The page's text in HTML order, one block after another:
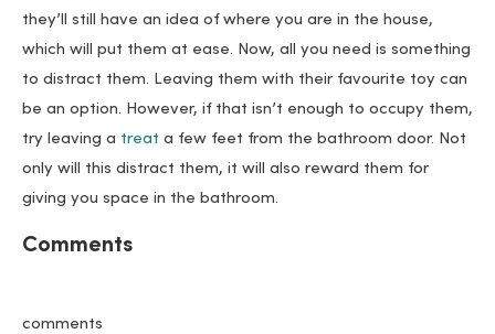
they’ll still have an idea of where you are in the house,
which will put them at ease. Now, all you need is something
to distract them. Leaving them with their favourite toy can
be an option. However, if that isn’t enough to occupy them,
try leaving a treat a few feet from the bathroom door. Not
only will this distract them, it will also reward them for
giving you space in the bathroom.
Comments
comments